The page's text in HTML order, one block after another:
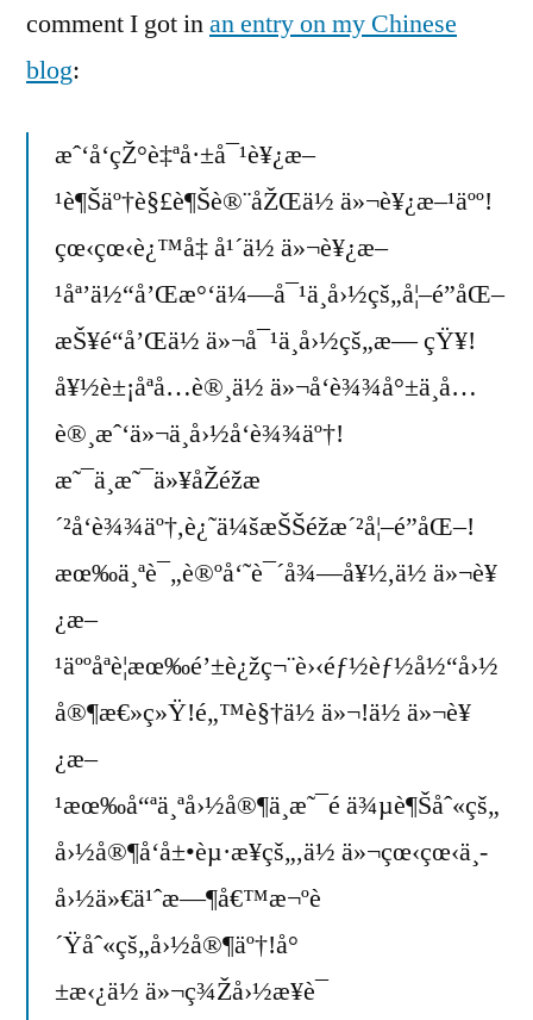
comment I got inan entry on my Chinese
blog:
æˆ‘å‘çŽ°è‡ªå·±å¯¹è¥¿æ–
¹è¶Šäº†è§£è¶Šè®¨åŽŒä½ ä»¬è¥¿æ–¹äºº!
çœ‹çœ‹è¿™å‡ å¹´ä½ ä»¬è¥¿æ–
¹åª’ä½“å’Œæ°‘ä¼—å¯¹ä¸­å›½çš„å¦–é­”åŒ–
æŠ¥é“å’Œä½ ä»¬å¯¹ä¸­å›½çš„æ— çŸ¥!
å¥½è±¡åªå…è®¸ä½ ä»¬å‘è¾¾å°±ä¸å…
è®¸æˆ‘ä»¬ä¸­å›½å‘è¾¾äº†!
æ˜¯ä¸æ˜¯ä»¥åŽéžæ
´²å‘è¾¾äº†,è¿˜ä¼šæŠŠéžæ´²å¦–é­”åŒ–!
æœ‰ä¸ªè¯„è®ºå‘˜è¯´å¾—å¥½,ä½ ä»¬è¥
¿æ–
¹äººåªè¦æœ‰é’±è¿žç¬¨è›‹éƒ½èƒ½å½“å›½
å®¶æ€»ç»Ÿ!é„™è§†ä½ ä»¬!ä½ ä»¬è¥
¿æ–
¹æœ‰å“ªä¸ªå›½å®¶ä¸æ˜¯é ä¾µè¶Šåˆ«çš„
å›½å®¶å‘å±•èµ·æ¥çš„,ä½ ä»¬çœ‹çœ‹ä¸­
å›½ä»€ä¹ˆæ—¶å€™æ¬ºè
´Ÿåˆ«çš„å›½å®¶äº†!å°
±æ‹¿ä½ ä»¬ç¾Žå›½æ¥è¯